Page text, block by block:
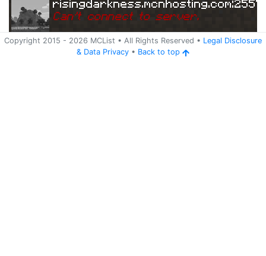
Copyright 2015 - 2026 MCList • All Rights Reserved • Legal Disclosure
& Data Privacy • Back to top
Can't connect to server.